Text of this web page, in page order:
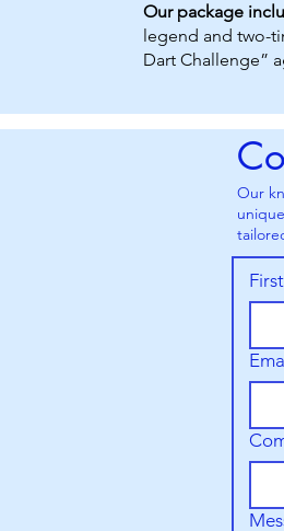
Our package
legend and two-
Dart Challenge”
Our